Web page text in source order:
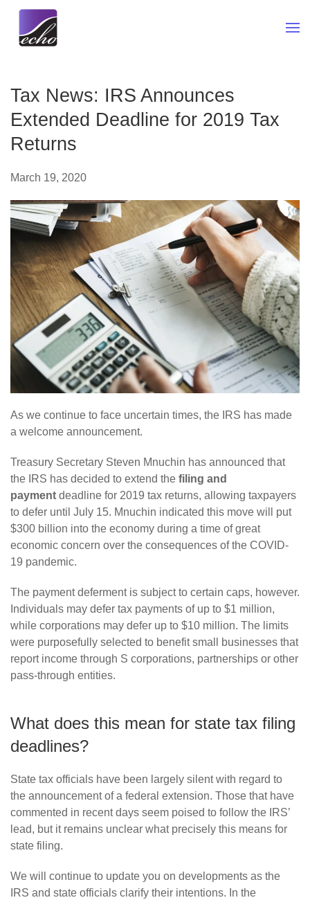
Skip to main content
Tax News: IRS Announces
Extended Deadline for 2019 Tax
Returns
March 19, 2020
As we continue to face uncertain times, the IRS has made
a welcome announcement.
Treasury Secretary Steven Mnuchin has announced that
the IRS has decided to extend the filing and
payment deadline for 2019 tax returns, allowing taxpayers
to defer until July 15. Mnuchin indicated this move will put
$300 billion into the economy during a time of great
economic concern over the consequences of the COVID-
19 pandemic.
The payment deferment is subject to certain caps, however.
Individuals may defer tax payments of up to $1 million,
while corporations may defer up to $10 million. The limits
were purposefully selected to benefit small businesses that
report income through S corporations, partnerships or other
pass-through entities.
What does this mean for state tax filing
deadlines?
State tax officials have been largely silent with regard to
the announcement of a federal extension. Those that have
commented in recent days seem poised to follow the IRS’
lead, but it remains unclear what precisely this means for
state filing.
We will continue to update you on developments as the
IRS and state officials clarify their intentions. In the